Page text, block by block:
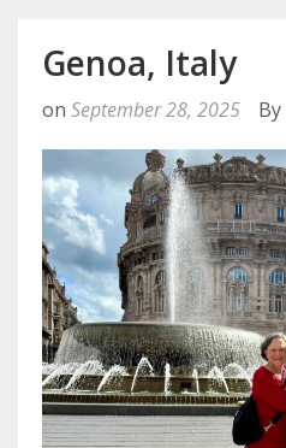
Genoa, Italy
on September 28, 2025 By